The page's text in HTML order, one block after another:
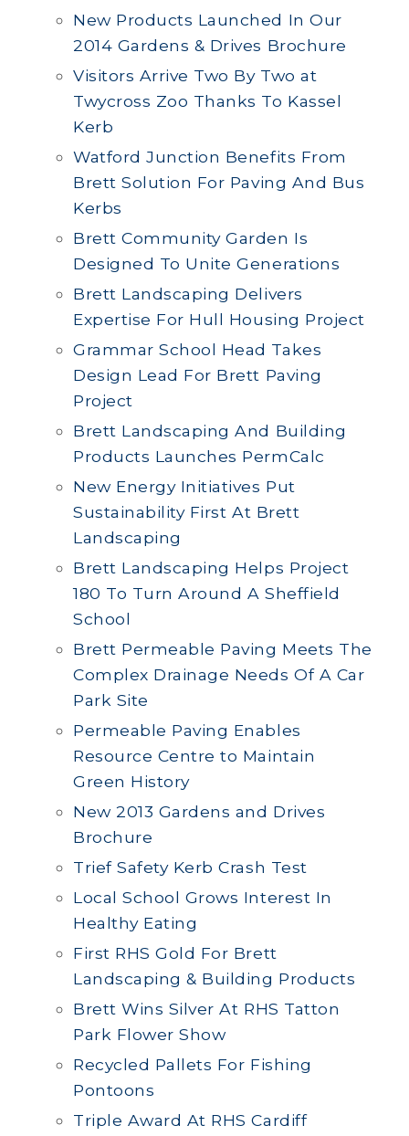
New Products Launched In Our
2014 Gardens & Drives Brochure
Visitors Arrive Two By Two at
Twycross Zoo Thanks To Kassel
Kerb
Watford Junction Benefits From
Brett Solution For Paving And Bus
Kerbs
Brett Community Garden Is
Designed To Unite Generations
Brett Landscaping Delivers
Expertise For Hull Housing Project
Grammar School Head Takes
Design Lead For Brett Paving
Project
Brett Landscaping And Building
Products Launches PermCalc
New Energy Initiatives Put
Sustainability First At Brett
Landscaping
Brett Landscaping Helps Project
180 To Turn Around A Sheffield
School
Brett Permeable Paving Meets The
Complex Drainage Needs Of A Car
Park Site
Permeable Paving Enables
Resource Centre to Maintain
Green History
New 2013 Gardens and Drives
Brochure
Trief Safety Kerb Crash Test
Local School Grows Interest In
Healthy Eating
First RHS Gold For Brett
Landscaping & Building Products
Brett Wins Silver At RHS Tatton
Park Flower Show
Recycled Pallets For Fishing
Pontoons
Triple Award At RHS Cardiff